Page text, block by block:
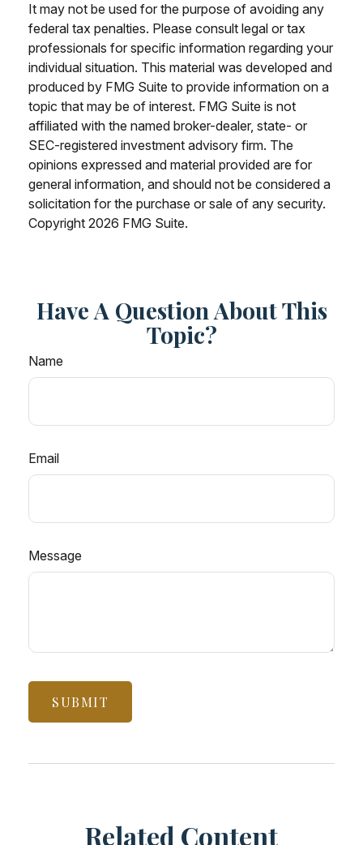
It may not be used for the purpose of avoiding any
federal tax penalties. Please consult legal or tax
professionals for specific information regarding your
individual situation. This material was developed and
produced by FMG Suite to provide information on a
topic that may be of interest. FMG Suite is not
affiliated with the named broker-dealer, state- or
SEC-registered investment advisory firm. The
opinions expressed and material provided are for
general information, and should not be considered a
solicitation for the purchase or sale of any security.
Copyright 2026 FMG Suite.
Have A Question About This
Topic?
Name
Email
Message
Related Content